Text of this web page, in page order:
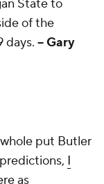
State to
of the
days. -- Gary
put Butler
I
as